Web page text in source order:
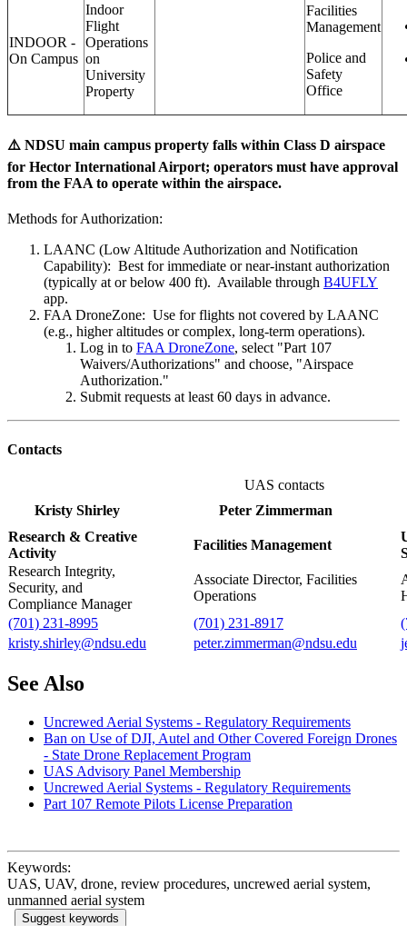
INDOOR -
On Campus
Indoor
Flight
Operations
on
University
Property
Facilities
Management
Police and
Safety
Office
⚠️ NDSU main campus property falls within Class D airspace
for Hector International Airport; operators must have approval
from the FAA to operate within the airspace.
Methods for Authorization:
LAANC (Low Altitude Authorization and Notification
Capability): Best for immediate or near-instant authorization
(typically at or below 400 ft). Available through B4UFLY
app.
FAA DroneZone: Use for flights not covered by LAANC
(e.g., higher altitudes or complex, long-term operations).
Log in to FAA DroneZone, select "Part 107
Waivers/Authorizations" and choose, "Airspace
Authorization."
Submit requests at least 60 days in advance.
Contacts
UAS contacts
Kristy Shirley
Peter Zimmerman
Research & Creative
Activity
Facilities Management
Research Integrity,
Security, and
Compliance Manager
Associate Director, Facilities
Operations
(701) 231-8995
(701) 231-8917
kristy.shirley@ndsu.edu
peter.zimmerman@ndsu.edu
See Also
Uncrewed Aerial Systems - Regulatory Requirements
Ban on Use of DJI, Autel and Other Covered Foreign Drones
- State Drone Replacement Program
UAS Advisory Panel Membership
Uncrewed Aerial Systems - Regulatory Requirements
Part 107 Remote Pilots License Preparation
Keywords:
UAS, UAV, drone, review procedures, uncrewed aerial system,
unmanned aerial system
Suggest keywords